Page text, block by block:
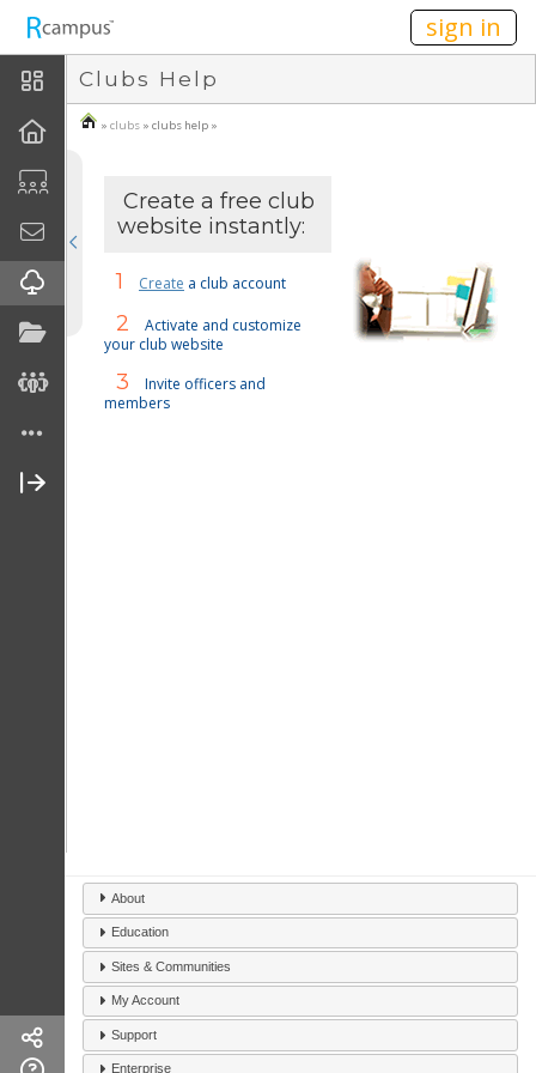
sign in
About Clubs
Create A Club
FAQ
Disclaimers
Clubs Help
» clubs » clubs help »
Create a free club
website instantly:
1 Create a club account
2
Activate and customize
your club website
3
Invite officers and
members
About
Education
Sites & Communities
My Account
Support
Enterprise